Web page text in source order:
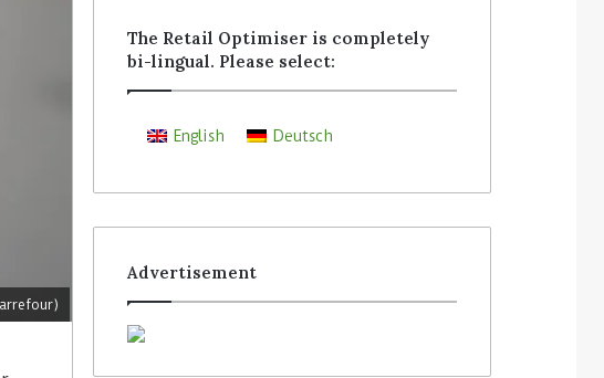
The Retail Optimiser is completely
bi-lingual. Please select:
English Deutsch
Advertisement